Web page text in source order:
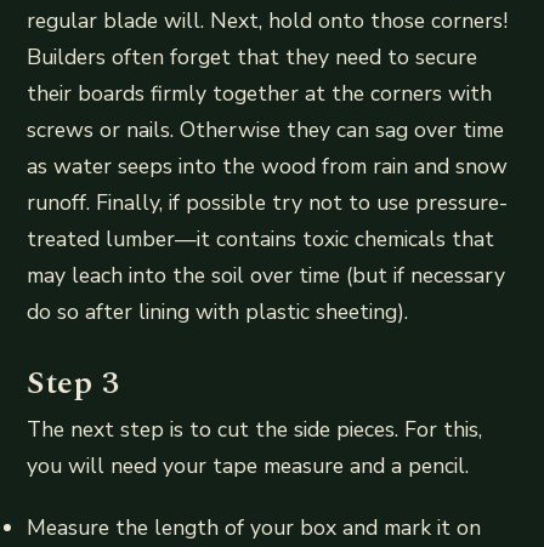
regular blade will. Next, hold onto those corners!
Builders often forget that they need to secure
their boards firmly together at the corners with
screws or nails. Otherwise they can sag over time
as water seeps into the wood from rain and snow
runoff. Finally, if possible try not to use pressure-
treated lumber—it contains toxic chemicals that
may leach into the soil over time (but if necessary
do so after lining with plastic sheeting).
Step 3
The next step is to cut the side pieces. For this,
you will need your tape measure and a pencil.
Measure the length of your box and mark it on